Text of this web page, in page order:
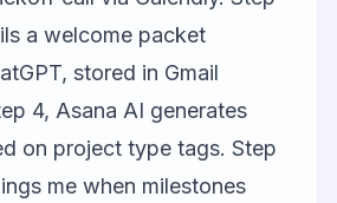
a welcome packet
stored in Gmail
4, Asana AI generates
on project type tags. Step
me when milestones